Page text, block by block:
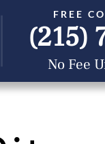
FREE
(215)
No Fee